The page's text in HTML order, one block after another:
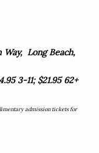
Long Beach,
3-11; $21.95 62+
admission tickets for